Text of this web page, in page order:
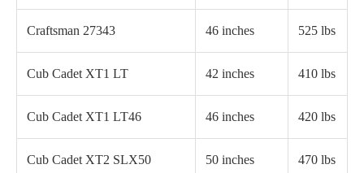
Craftsman 27343 46 inches 525 lbs
Cub Cadet XT1 LT 42 inches 410 lbs
Cub Cadet XT1 LT46 46 inches 420 lbs
Cub Cadet XT2 SLX50 50 inches 470 lbs